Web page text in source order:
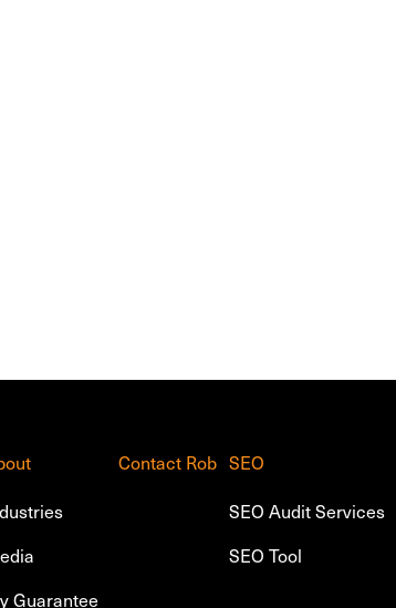
Guarantee
Contact Rob SEO
SEO Audit Services
SEO Tool